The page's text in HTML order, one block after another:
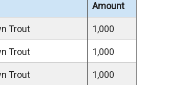
Amount
Trout 1,000
Trout 1,000
Trout 1,000